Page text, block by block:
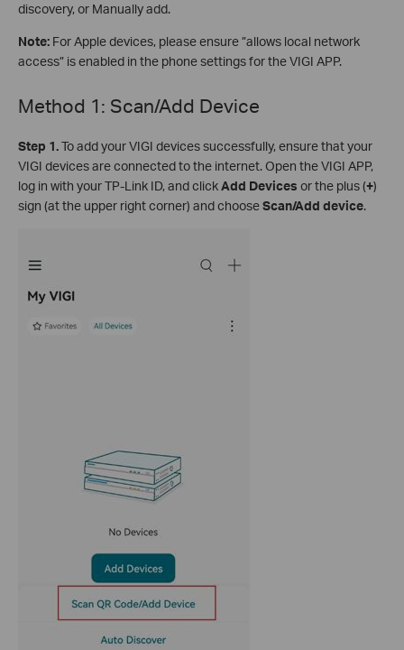
discovery, or Manually add.
Note: For Apple devices, please ensure ”allows local network
access” is enabled in the phone settings for the VIGI APP.
Method 1: Scan/Add Device
Step 1.To add your VIGI devices successfully, ensure that your
VIGI devices are connected to the internet. Open the VIGI APP,
log in with your TP-Link ID, and clickAdd Devices or the plus (+)
sign (at the upper right corner) and chooseScan/Add device.